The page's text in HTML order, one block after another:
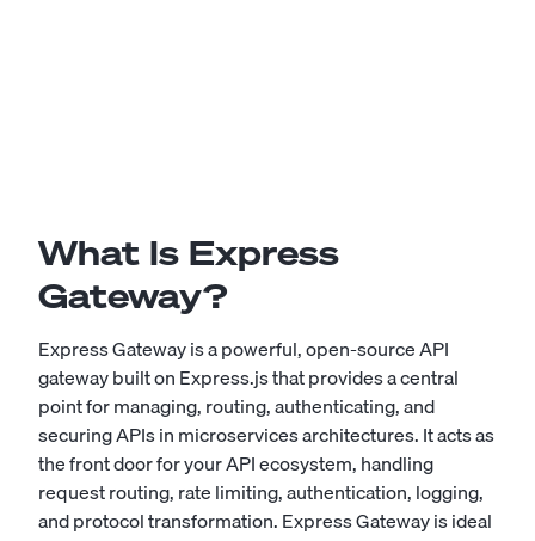
What Is Express
Gateway?
Express Gateway is a powerful, open-source API
gateway built on Express.js that provides a central
point for managing, routing, authenticating, and
securing APIs in microservices architectures. It acts as
the front door for your API ecosystem, handling
request routing, rate limiting, authentication, logging,
and protocol transformation. Express Gateway is ideal